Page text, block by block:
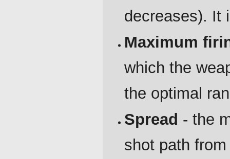
decreases). It
Maximum
which the
the optimal
Spread - the
shot path